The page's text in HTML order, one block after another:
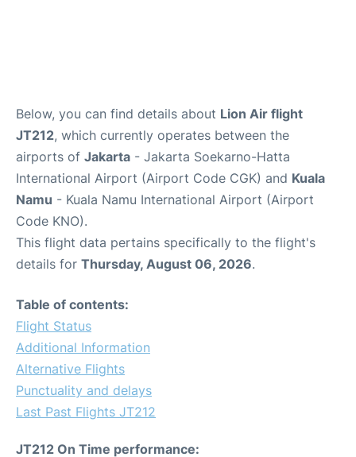
Below, you can find details about Lion Air flight
JT212, which currently operates between the
airports of Jakarta - Jakarta Soekarno-Hatta
International Airport (Airport Code CGK) and Kuala
Namu - Kuala Namu International Airport (Airport
Code KNO).
This flight data pertains specifically to the flight's
details for Thursday, August 06, 2026.
Table of contents:
Flight Status
Additional Information
Alternative Flights
Punctuality and delays
Last Past Flights JT212
JT212 On Time performance: